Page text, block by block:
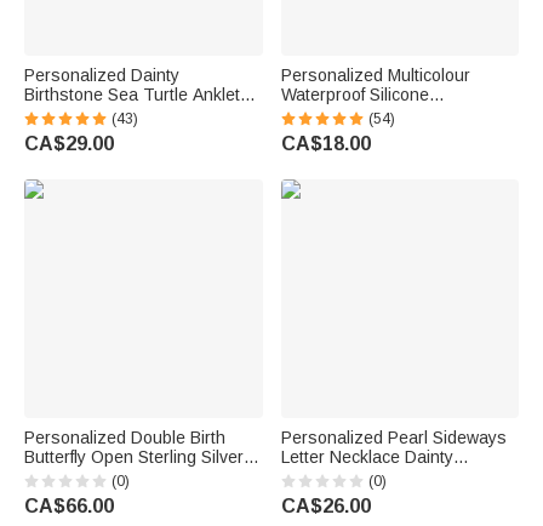
Personalized Dainty
Birthstone Sea Turtle Anklet
with Name Beach Accessory
Birthday Gift for Woman Ocean
Lovers
(43)
CA$29.00
Personalized Multicolour
Waterproof Silicone
Emergency Medical Alert ID
Band Bracelet with Engraved
Text Gift for Diabetes Allergy
(54)
CA$18.00
Personalized Double Birth
Butterfly Open Sterling Silver
Ring with Name Dainty
Jewellery Anniversary Birthday
Gift for Mother Girlfriend Best
(0)
CA$66.00
Personalized Pearl Sideways
Letter Necklace Dainty
Jewellery Birthday Anniversary
Wedding Gift for Girlfriend Wife
Sister Bride
(0)
CA$26.00